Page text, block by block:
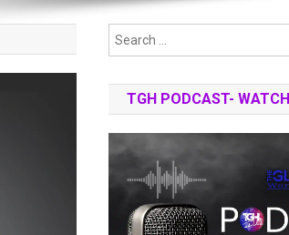
TGH PODCAST-